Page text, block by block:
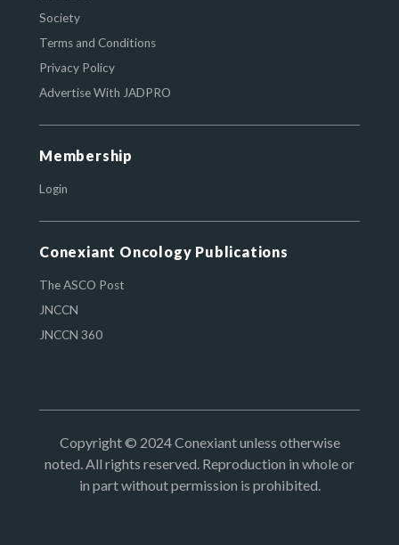
Society
Terms and Conditions
Privacy Policy
Advertise With JADPRO
Membership
Login
Conexiant Oncology Publications
The ASCO Post
JNCCN
JNCCN 360
Copyright © 2024 Conexiant unless otherwise
noted. All rights reserved. Reproduction in whole or
in part without permission is prohibited.